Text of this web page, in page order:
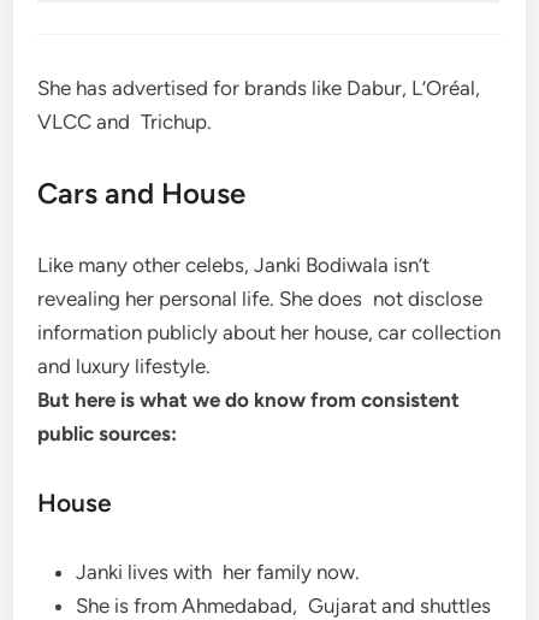
She has advertised for brands like Dabur, L’Oréal,
VLCC and Trichup.
Cars and House
Like many other celebs, Janki Bodiwala isn’t
revealing her personal life. She does not disclose
information publicly about her house, car collection
and luxury lifestyle.
But here is what we do know from consistent
public sources:
House
Janki lives with her family now.
She is from Ahmedabad, Gujarat and shuttles